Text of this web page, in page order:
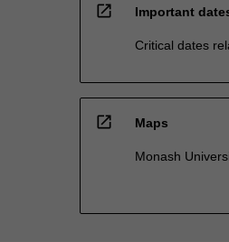
open_in_new Important
Critical dates
open_in_new Maps
Monash